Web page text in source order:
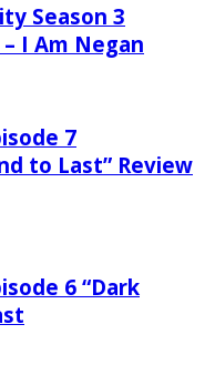
Season 3
I Am Negan
7
to Last” Review
6 “Dark